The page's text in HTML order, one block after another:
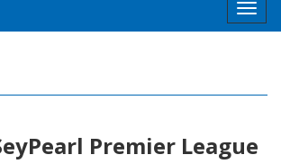
Premier League